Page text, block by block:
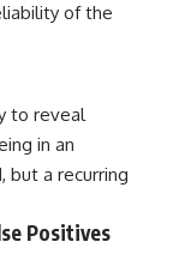
of the
to reveal
in an
but a recurring
Positives